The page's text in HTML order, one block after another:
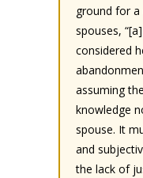
ground for
spouses,
considered
assuming
knowledge
spouse. It
and
the lack of